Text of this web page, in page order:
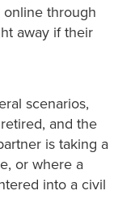
through
away if their
scenarios,
and the
is taking a
or where a
into a civil